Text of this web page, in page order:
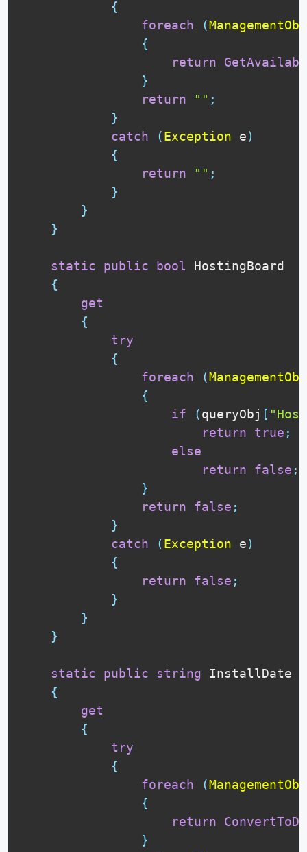
{
foreach
(
{
return
}
return
"" ;
}
catch
(Exception e)
{
return
"" ;
}
}
}
static public bool HostingBoard
{
get
{
try
{
foreach
(
{
if
(queryObj [
return
true ;
else
return
false ;
}
return
false ;
}
catch
(Exception e)
{
return
false ;
}
}
}
static public string InstallDate
{
get
{
try
{
foreach
(
{
return
}